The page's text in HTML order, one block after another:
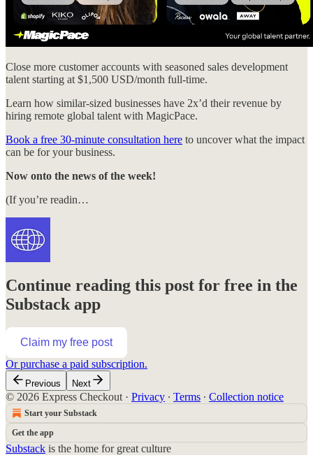
Close more customer accounts with seasoned sales development
talent starting at $1,500 USD/month full-time.
Learn how similar-sized businesses have 2x’d their revenue by
hiring remote global talent with MagicPace.
Book a free 30-minute consultation here to uncover what the impact
can be for your business.
Now onto the news of the week!
(If you’re readin…
Continue reading this post for free in the
Substack app
Claim my free post
Or purchase a paid subscription.
Previous Next
© 2026 Express Checkout· Privacy ∙ Terms ∙ Collection notice
Start your Substack
Get the app
Substack is the home for great culture